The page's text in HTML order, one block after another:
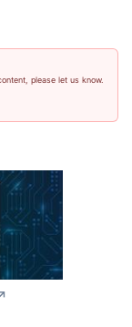
please let us know.